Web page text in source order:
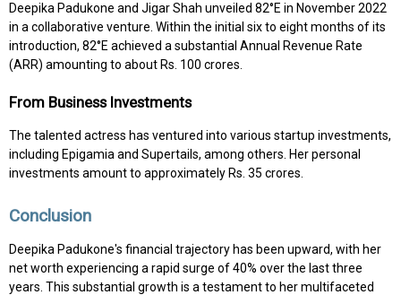
Deepika Padukone and Jigar Shah unveiled 82°E in November 2022
in a collaborative venture. Within the initial six to eight months of its
introduction, 82°E achieved a substantial Annual Revenue Rate
(ARR) amounting to about Rs. 100 crores.
From Business Investments
The talented actress has ventured into various startup investments,
including Epigamia and Supertails, among others. Her personal
investments amount to approximately Rs. 35 crores.
Conclusion
Deepika Padukone's financial trajectory has been upward, with her
net worth experiencing a rapid surge of 40% over the last three
years. This substantial growth is a testament to her multifaceted